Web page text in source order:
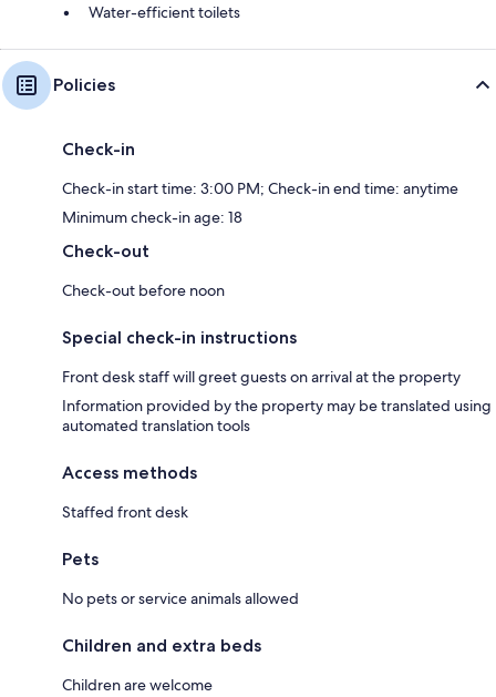
Water-efficient toilets
Policies
Check-in
Check-in start time: 3:00 PM; Check-in end time: anytime
Minimum check-in age: 18
Check-out
Check-out before noon
Special check-in instructions
Front desk staff will greet guests on arrival at the property
Information provided by the property may be translated using
automated translation tools
Access methods
Staffed front desk
Pets
No pets or service animals allowed
Children and extra beds
Children are welcome